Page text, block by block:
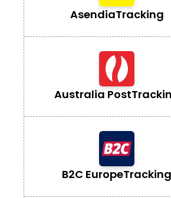
AsendiaTracking
Australia Post
B2C EuropeTracking